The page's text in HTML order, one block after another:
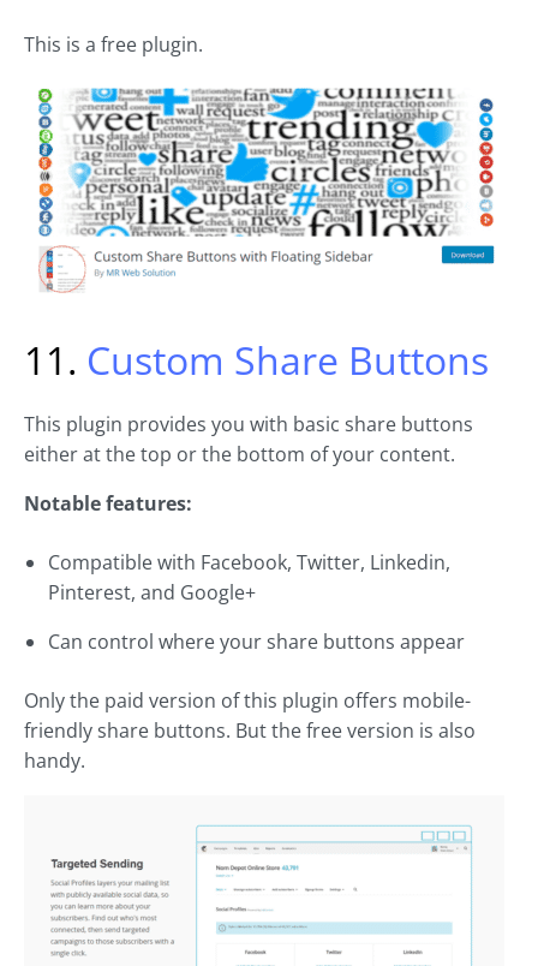
This is a free plugin.
11. Custom Share Buttons
This plugin provides you with basic share buttons
either at the top or the bottom of your content.
Notable features:
Compatible with Facebook, Twitter, Linkedin,
Pinterest, and Google+
Can control where your share buttons appear
Only the paid version of this plugin offers mobile-
friendly share buttons. But the free version is also
handy.